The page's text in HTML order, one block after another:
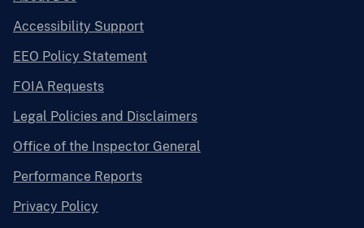
Accessibility Support
EEO Policy Statement
FOIA Requests
Legal Policies and Disclaimers
Office of the Inspector General
Performance Reports
Privacy Policy